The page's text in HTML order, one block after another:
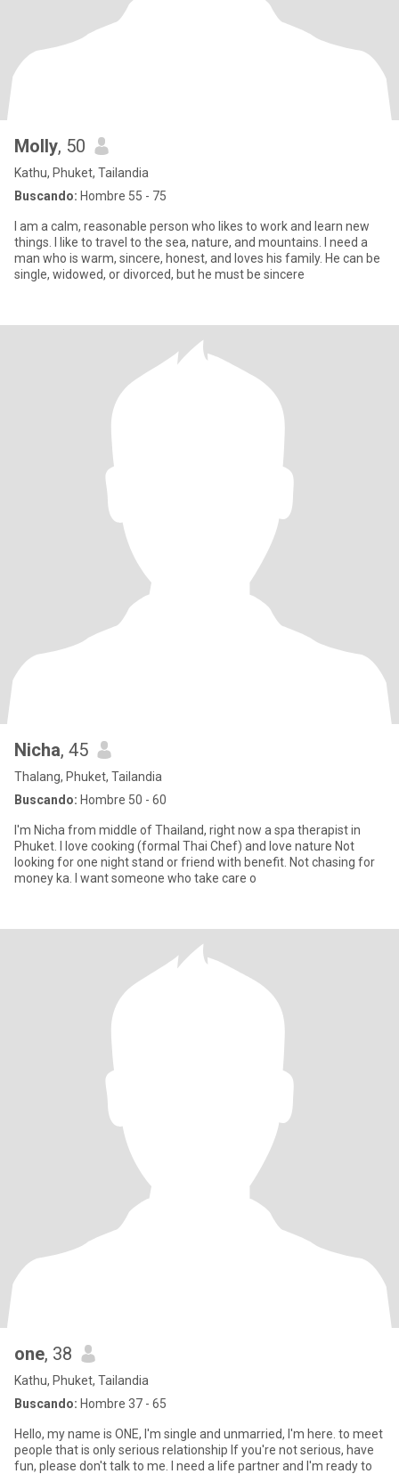
Molly, 50
Kathu, Phuket, Tailandia
Buscando: Hombre 55 - 75
I am a calm, reasonable person who likes to work and learn new
things. I like to travel to the sea, nature, and mountains. I need a
man who is warm, sincere, honest, and loves his family. He can be
single, widowed, or divorced, but he must be sincere
Nicha, 45
Thalang, Phuket, Tailandia
Buscando: Hombre 50 - 60
I'm Nicha from middle of Thailand, right now a spa therapist in
Phuket. I love cooking (formal Thai Chef) and love nature Not
looking for one night stand or friend with benefit. Not chasing for
money ka. I want someone who take care o
one, 38
Kathu, Phuket, Tailandia
Buscando: Hombre 37 - 65
Hello, my name is ONE, I'm single and unmarried, I'm here. to meet
people that is only serious relationship If you're not serious, have
fun, please don't talk to me. I need a life partner and I'm ready to